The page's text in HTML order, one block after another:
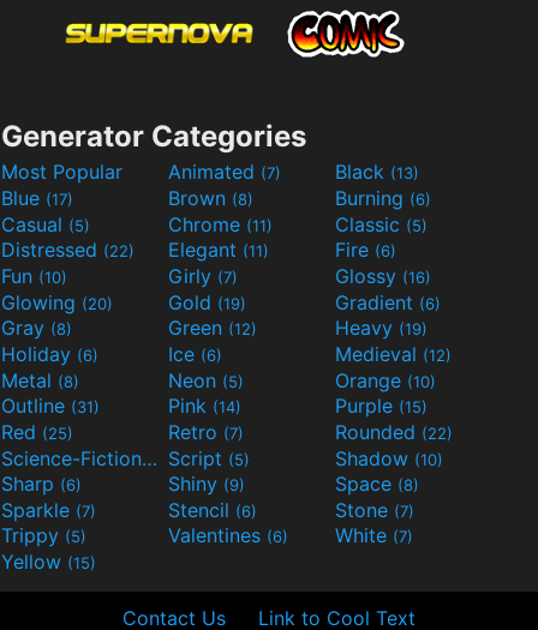
Generator Categories
Most Popular Animated (7) Black (13)
Blue (17) Brown (8) Burning (6)
Casual (5) Chrome (11) Classic (5)
Distressed (22) Elegant (11) Fire (6)
Fun (10) Girly (7) Glossy (16)
Glowing (20) Gold (19) Gradient (6)
Gray (8) Green (12) Heavy (19)
Holiday (6) Ice (6) Medieval (12)
Metal (8) Neon (5) Orange (10)
Outline (31) Pink (14) Purple (15)
Red (25) Retro (7) Rounded (22)
Science-Fiction(9) Script (5) Shadow (10)
Sharp (6) Shiny (9) Space (8)
Sparkle (7) Stencil (6) Stone (7)
Trippy (5) Valentines (6) White (7)
Yellow (15)
Contact Us Link to Cool Text